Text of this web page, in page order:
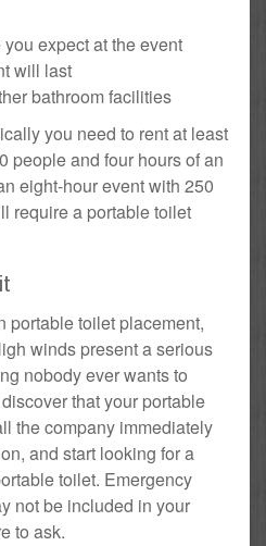
expect at the event
will last
bathroom facilities
you need to rent at least
people and four hours of an
eight-hour event with 250
require a portable toilet
portable toilet placement,
winds present a serious
nobody ever wants to
that your portable
the company immediately
and start looking for a
toilet. Emergency
not be included in your
to ask.